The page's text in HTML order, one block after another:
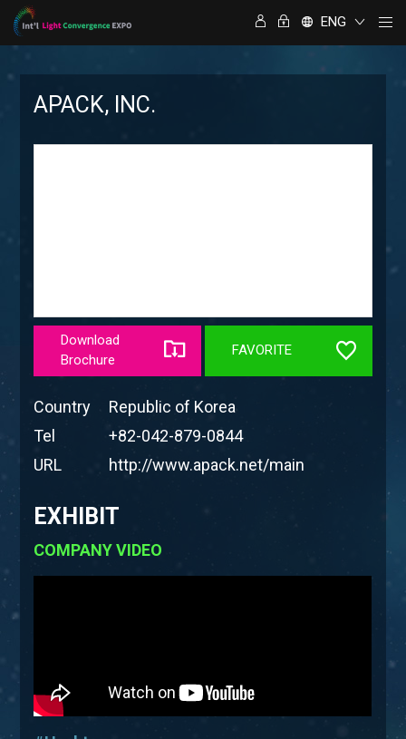
ENG
APACK, INC.
Download
Brochure
FAVORITE
Country
Republic of Korea
Tel
+82-042-879-0844
URL
http://www.apack.net/main
EXHIBIT
COMPANY VIDEO